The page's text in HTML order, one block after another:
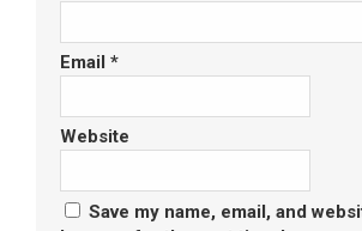
Email *
Website
Save my name, email, and